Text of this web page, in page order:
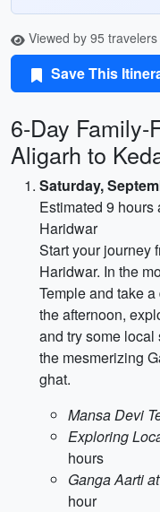
Viewed by 95 travelers
Save This
6-Day Family-
Aligarh to
Saturday,
Estimated 9
Haridwar
Start your journey
Haridwar. In the
Temple and take
the afternoon,
and try some local
the mesmerizing
ghat.
Mansa Devi
Exploring
hours
Ganga Aarti
hour